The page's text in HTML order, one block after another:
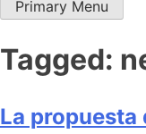
Primary Menu
Tagged:
La